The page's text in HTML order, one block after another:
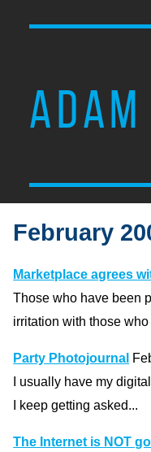
February
Marketplace agrees
Those who have been
irritation with those
Party Photojournal
I usually have my
I keep getting asked...
The Internet is NOT